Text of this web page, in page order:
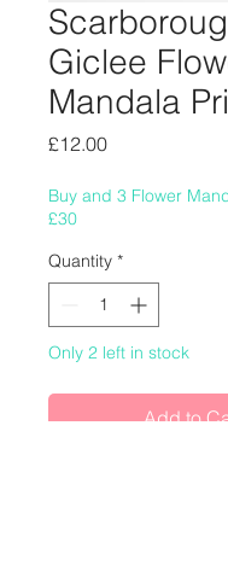
Giclee
Mandala
£12.00Price
Buy and 3 Flower
£30
Quantity *
Only 2 left in stock
Add to